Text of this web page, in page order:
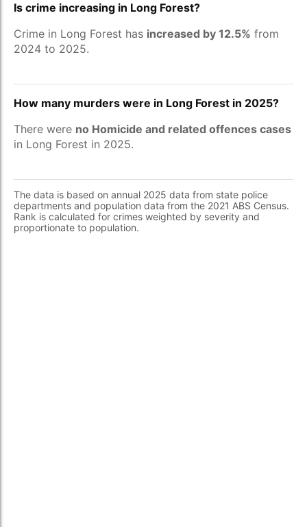
Is crime increasing in Long Forest?
Crime in Long Forest has increased by 12.5% from
2024 to 2025.
How many murders were in Long Forest in 2025?
There were no Homicide and related offences cases
in Long Forest in 2025.
The data is based on annual 2025 data from state police
departments and population data from the 2021 ABS Census.
Rank is calculated for crimes weighted by severity and
proportionate to population.